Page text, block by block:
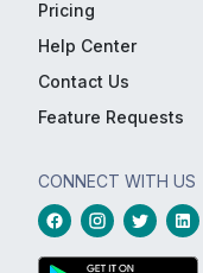
Pricing
Help Center
Contact Us
Feature Requests
CONNECT WITH US